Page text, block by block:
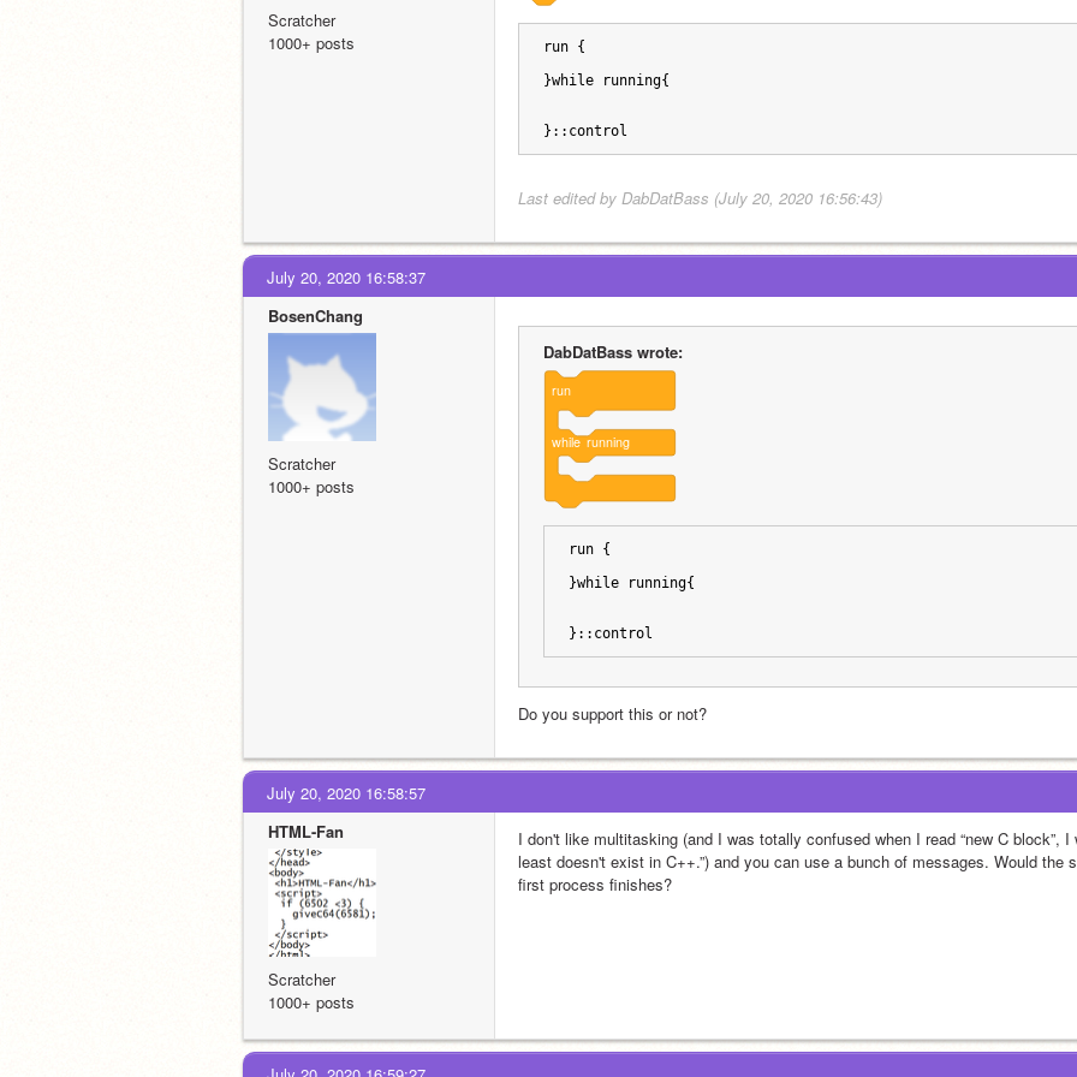
Scratcher
1000+ posts
run {
}while running{
}::control
Last edited by DabDatBass (July 20, 2020 16:56:43)
July 20, 2020 16:58:37
BosenChang
Scratcher
1000+ posts
DabDatBass wrote:
run
while running
run {
}while running{
}::control
Do you support this or not?
July 20, 2020 16:58:57
HTML-Fan
Scratcher
1000+ posts
I don't like multitasking (and I was totally confused when I read “new C block”,
least doesn't exist in C++.”) and you can use a bunch of messages. Would the
first process finishes?